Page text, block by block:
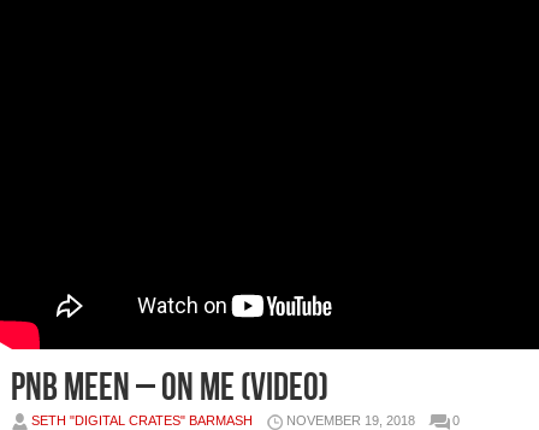
PnB Meen – On me (Video)
SETH "DIGITAL CRATES" BARMASH NOVEMBER 19, 2018
0